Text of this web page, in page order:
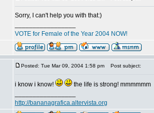
Sorry, I can't help you with that:)
VOTE for Female of the Year 2004 NOW!
Posted: Tue Mar 09, 2004 1:58 pm Post subject:
i know i know!
the life is strong! mmmmmm
http://bananagrafica.altervista.org